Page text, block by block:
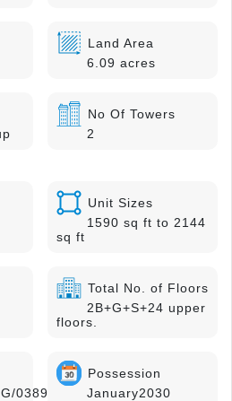
Land Area
6.09 acres
No Of Towers
2
Unit Sizes
1590 sq ft to 2144
sq ft
Total No. of Floors
2B+G+S+24 upper
floors.
0389/2025
Possession
January2030